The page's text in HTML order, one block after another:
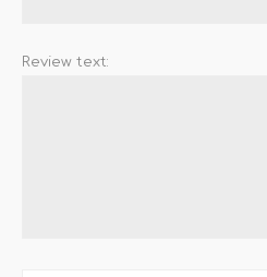
Review text: